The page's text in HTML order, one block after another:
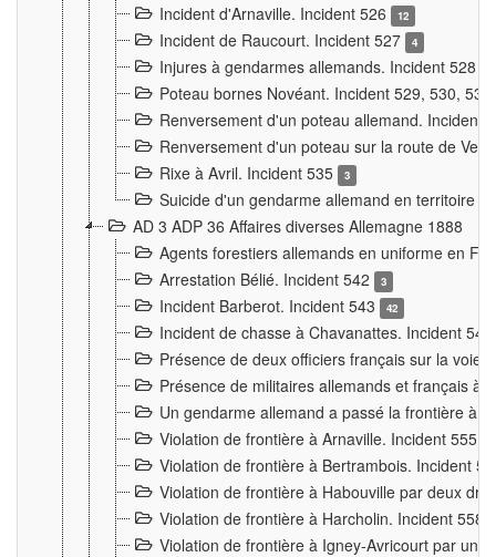
Incident d'Arnaville. Incident 526 12
Incident de Raucourt. Incident 527 4
Injures à gendarmes allemands. Incident 528
Poteau bornes Novéant. Incident 529, 530,
Renversement d'un poteau allemand. Incident
Renversement d'un poteau sur la route de
Rixe à Avril. Incident 535
3
Suicide d'un gendarme allemand en territoire
AD 3 ADP 36 Affaires diverses Allemagne 1888
Agents forestiers allemands en uniforme en
Arrestation Bélié. Incident 542
3
Incident Barberot. Incident 543 42
Incident de chasse à Chavanattes. Incident
Présence de deux officiers français sur la voie
Présence de militaires allemands et français à
Un gendarme allemand a passé la frontière à
Violation de frontière à Arnaville. Incident 555
Violation de frontière à Bertrambois. Incident
Violation de frontière à Habouville par deux
Violation de frontière à Harcholin. Incident 558
Violation de frontière à Igney-Avricourt par un